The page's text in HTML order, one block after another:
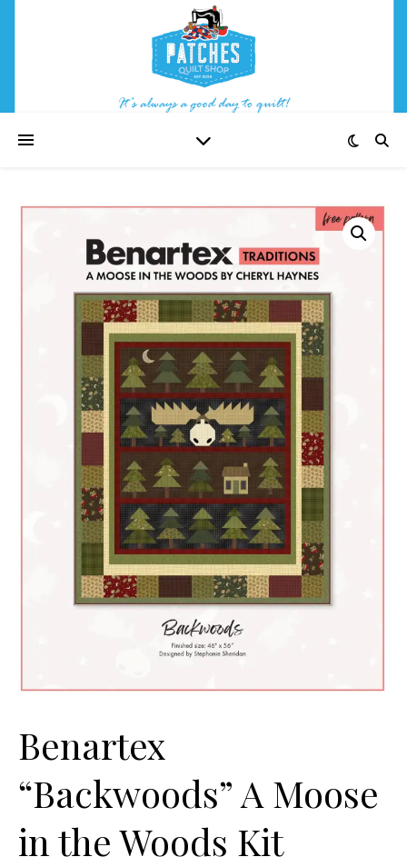
Benartex
“Backwoods” A Moose
in the Woods Kit